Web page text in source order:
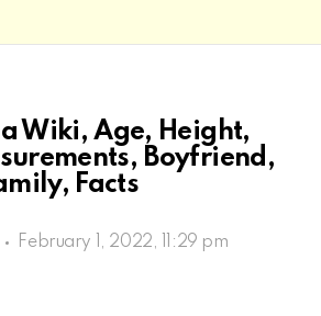
Wiki, Age, Height,
Boyfriend,
Facts
February 1, 2022, 11:29 pm